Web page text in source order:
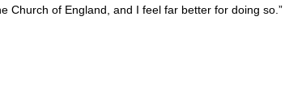
Church of England, and I feel far better for doing so.”